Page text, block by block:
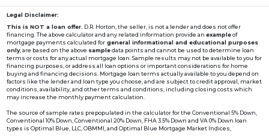
Legal Disclaimer:
This is NOT a loan offer. D.R. Horton, the seller, is not a lender and does not offer
financing. The above calculator and any related information provide an exampleof
mortgage payments calculated for general informational and educational purposes
only, are based on the above sampledata points and cannot be used to determine loan
terms or costs for any actual mortgage loan. Sample results may not be available to you for
financing purposes, or address all loan options or important considerations for home
buying and financing decisions. Mortgage loan terms actually available to you depend on
factors like the lender and loan type you choose, and are subject to credit approval, market
conditions, availability, and other terms and conditions, including closing costs which
may increase the monthly payment calculation.
The source of sample rates prepopulated in the calculator for the Conventional 5% Down,
Conventional 10% Down, Conventional 20% Down, FHA 3.5% Down and VA 0% Down loan
types is Optimal Blue, LLC, OBMMI, and Optimal Blue Mortgage Market Indices,